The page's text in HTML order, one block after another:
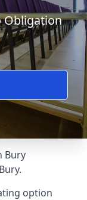
Obligation
Bury
option